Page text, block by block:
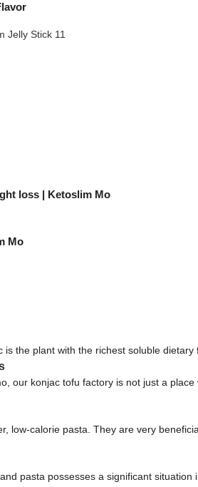
loss | Ketoslim Mo
Mo
the plant with the richest soluble
our konjac tofu factory is not just a
low-calorie pasta. They are very
pasta possesses a significant